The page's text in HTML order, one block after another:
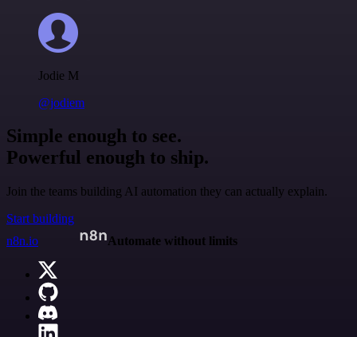
Jodie M
@jodiem
Simple enough to see.
Powerful enough to ship.
Join the teams building AI automation they can actually explain.
Start building
n8n.io
Automate without limits